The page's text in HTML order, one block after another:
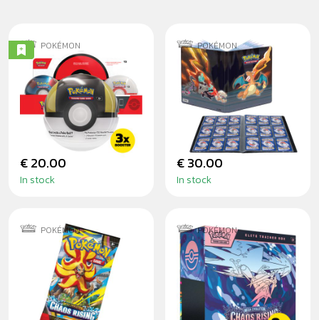
POKÉMON
POKÉMON TCG:
POKÉ BALL TIN
2024
€ 20.00
In stock
POKÉMON
POKÉMON: GS
SCORCHING
SUMMIT - PRO
ALBUM
€ 30.00
In stock
POKÉMON
POKÉMON CHAOS
RISING BOOSTER
POKÉMON
POKÉMON: CHAOS
RISING - ELITE
TRAINER BOX